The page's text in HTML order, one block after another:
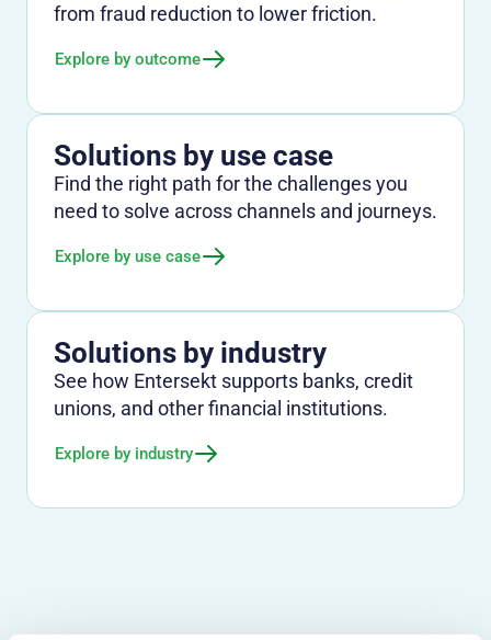
from fraud reduction to lower friction.
Explore by outcome
Solutions by use case
Find the right path for the challenges you
need to solve across channels and journeys.
Explore by use case
Solutions by industry
See how Entersekt supports banks, credit
unions, and other financial institutions.
Explore by industry